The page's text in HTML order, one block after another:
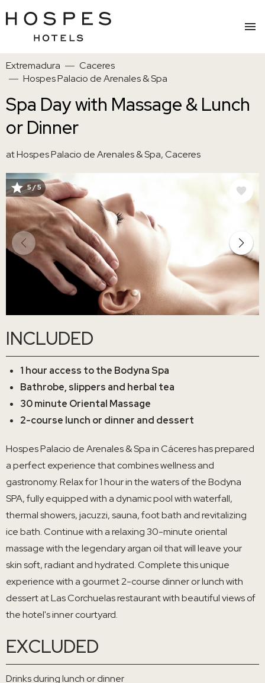
Skip
to
content
Extremadura
Caceres
Hospes Palacio de Arenales & Spa
Spa Day with Massage & Lunch
or Dinner
at Hospes Palacio de Arenales & Spa, Caceres
IMAGE
5 / 5
INCLUDED
1 hour access to the Bodyna Spa
Bathrobe, slippers and herbal tea
30 minute Oriental Massage
2-course lunch or dinner and dessert
Hospes Palacio de Arenales & Spa in Cáceres has prepared
a perfect experience that combines wellness and
gastronomy. Relax for 1 hour in the waters of the Bodyna
SPA, fully equipped with a dynamic pool with waterfall,
thermal showers, jacuzzi, sauna, foot bath and revitalizing
ice bath. Continue with a relaxing 30-minute oriental
massage with the legendary argan oil that will leave your
skin soft, radiant and hydrated. Complete this unique
experience with a gourmet 2-course dinner or lunch with
dessert at Las Corchuelas restaurant with beautiful views of
the hotel's inner courtyard.
EXCLUDED
Drinks during lunch or dinner